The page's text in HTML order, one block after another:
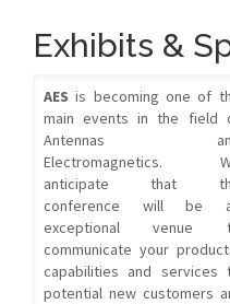
Exhibits &
AES is becoming one of
main events in the field
Antennas
Electromagnetics.
anticipate that
conference will be
exceptional venue
communicate your
capabilities and services
potential new customers